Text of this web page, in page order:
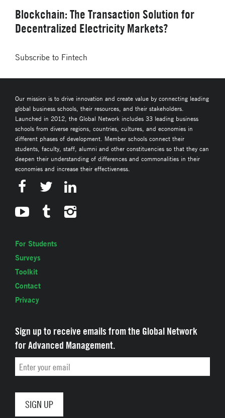
Blockchain: The Transaction Solution for
Decentralized Electricity Markets?
Subscribe to Fintech
Our mission is to drive innovation and create value by connecting leading
global business schools, their resources, and their stakeholders.
Launched in 2012, the Global Network includes 33 leading business
schools from diverse regions, countries, cultures, and economies in
different phases of development. Member schools connect their
students, faculty, staff, alumni and other constituencies so that they can
deepen their understanding of differences and commonalities in their
economies and increase their effectiveness.
For Students
Surveys
Toolkit
Contact
Privacy
Sign up to receive emails from the Global Network
for Advanced Management.